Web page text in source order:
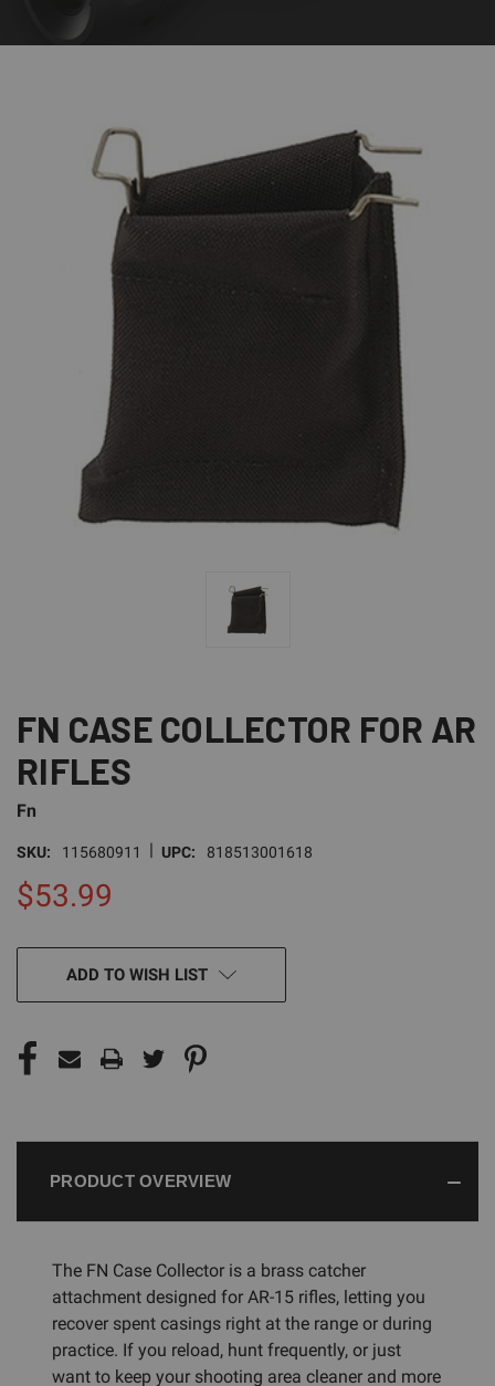
FN CASE COLLECTOR FOR AR
RIFLES
Fn
SKU: 115680911 | UPC: 818513001618
$53.99
STOCK:ADD TO WISH LIST
PRODUCT OVERVIEW
The FN Case Collector is a brass catcher
attachment designed for AR-15 rifles, letting you
recover spent casings right at the range or during
practice. If you reload, hunt frequently, or just
want to keep your shooting area cleaner and more